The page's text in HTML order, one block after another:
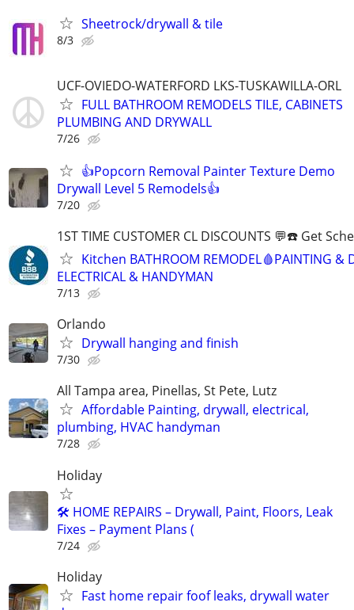
Sheetrock/drywall & tile
8/3
UCF-OVIEDO-WATERFORD LKS-TUSKAWILLA-ORL
FULL BATHROOM REMODELS TILE, CABINETS
PLUMBING AND DRYWALL
7/26
👍Popcorn Removal Painter Texture Demo
Drywall Level 5 Remodels👍
7/20
1ST TIME CUSTOMER CL DISCOUNTS 💬☎️ Get
Kitchen BATHROOM REMODEL🩸PAINTING &
ELECTRICAL & HANDYMAN
7/13
Orlando
Drywall hanging and finish
7/30
All Tampa area, Pinellas, St Pete, Lutz
Affordable Painting, drywall, electrical,
plumbing, HVAC handyman
7/28
Holiday
🛠️ HOME REPAIRS – Drywall, Paint, Floors, Leak
Fixes – Payment Plans (
7/24
Holiday
Fast home repair foof leaks, drywall water